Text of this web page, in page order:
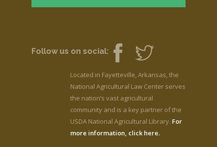
Follow us on social:
Located in Fayetteville, Arkansas, the
National Agricultural Law Center serves
the nation’s vast agricultural
community and is a key partner of the
USDA National Agricultural Library. For
more information, click here.